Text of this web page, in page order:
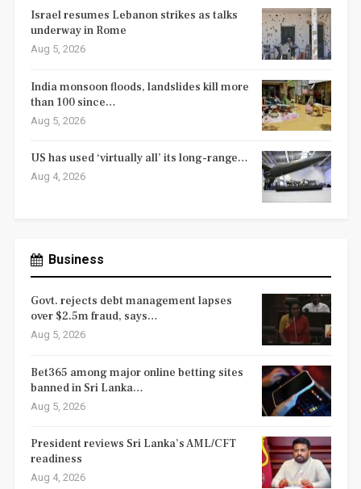
Israel resumes Lebanon strikes as talks
underway in Rome
Aug 5, 2026
India monsoon floods, landslides kill more
than 100 since…
Aug 5, 2026
US has used ‘virtually all’ its long-range…
Aug 4, 2026
Business
Govt. rejects debt management lapses
over $2.5m fraud, says…
Aug 5, 2026
Bet365 among major online betting sites
banned in Sri Lanka…
Aug 5, 2026
President reviews Sri Lanka’s AML/CFT
readiness
Aug 4, 2026